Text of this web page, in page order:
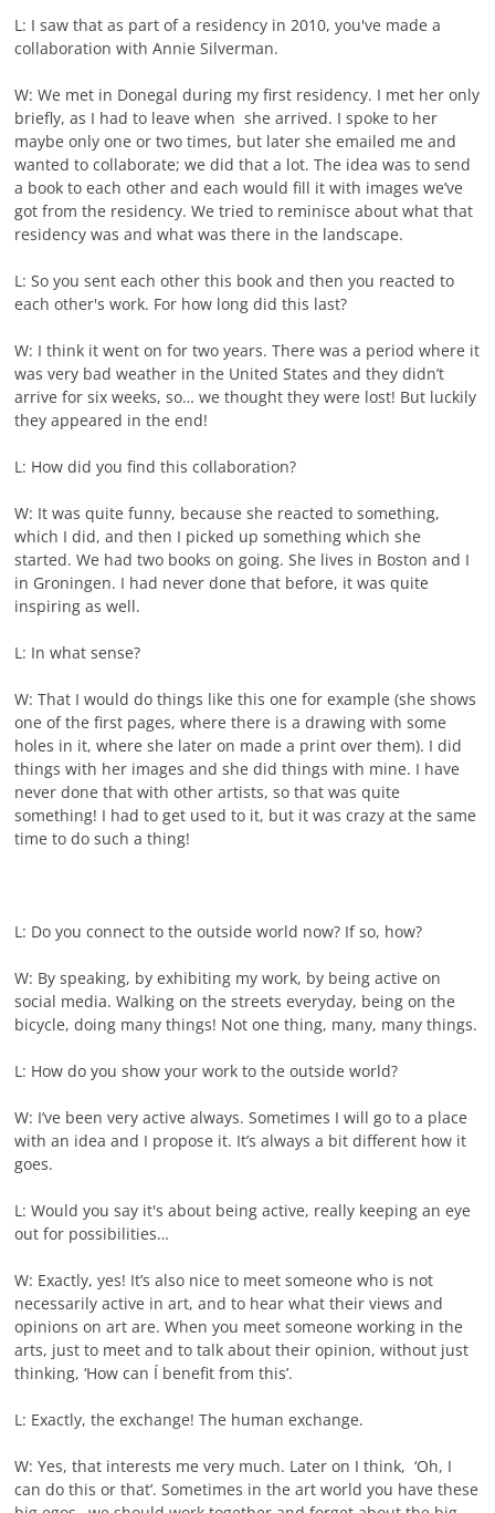
L: I saw that as part of a residency in 2010, you've made a
collaboration with Annie Silverman.
W: We met in Donegal during my first residency. I met her only
briefly, as I had to leave when she arrived. I spoke to her
maybe only one or two times, but later she emailed me and
wanted to collaborate; we did that a lot. The idea was to send
a book to each other and each would fill it with images we’ve
got from the residency. We tried to reminisce about what that
residency was and what was there in the landscape.
L: So you sent each other this book and then you reacted to
each other's work. For how long did this last?
W: I think it went on for two years. There was a period where it
was very bad weather in the United States and they didn’t
arrive for six weeks, so… we thought they were lost! But luckily
they appeared in the end!
L: How did you find this collaboration?
W: It was quite funny, because she reacted to something,
which I did, and then I picked up something which she
started. We had two books on going. She lives in Boston and I
in Groningen. I had never done that before, it was quite
inspiring as well.
L: In what sense?
W: That I would do things like this one for example (she shows
one of the first pages, where there is a drawing with some
holes in it, where she later on made a print over them). I did
things with her images and she did things with mine. I have
never done that with other artists, so that was quite
something! I had to get used to it, but it was crazy at the same
time to do such a thing!
L: Do you connect to the outside world now? If so, how?
W: By speaking, by exhibiting my work, by being active on
social media. Walking on the streets everyday, being on the
bicycle, doing many things! Not one thing, many, many things.
L: How do you show your work to the outside world?
W: I’ve been very active always. Sometimes I will go to a place
with an idea and I propose it. It’s always a bit different how it
goes.
L: Would you say it's about being active, really keeping an eye
out for possibilities…
W: Exactly, yes! It’s also nice to meet someone who is not
necessarily active in art, and to hear what their views and
opinions on art are. When you meet someone working in the
arts, just to meet and to talk about their opinion, without just
thinking, ‘How can Í benefit from this’.
L: Exactly, the exchange! The human exchange.
W: Yes, that interests me very much. Later on I think, ‘Oh, I
can do this or that’. Sometimes in the art world you have these